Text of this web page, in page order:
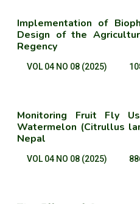
Implementation of
Design of the
Regency
VOL 04 NO 08 (2025)
Monitoring Fruit Fly
Watermelon (Citrullus
Nepal
VOL 04 NO 08 (2025)